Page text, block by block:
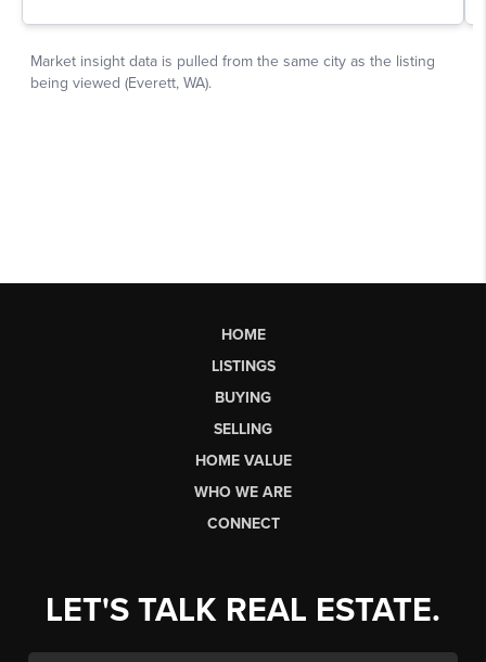
HOME
LISTINGS
BUYING
SELLING
HOME VALUE
WHO WE ARE
CONNECT
LET'S TALK REAL ESTATE.